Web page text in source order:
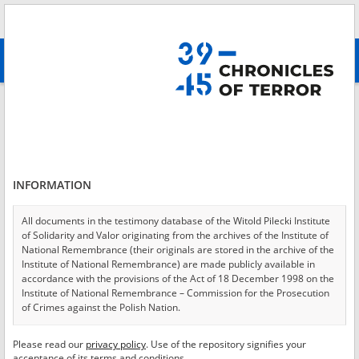
advanced search
Login *
Password*
* Required fields are marked with an asterisk.
INFORMATION
All documents in the testimony database of the Witold Pilecki Institute
of Solidarity and Valor originating from the archives of the Institute of
National Remembrance (their originals are stored in the archive of the
Institute of National Remembrance) are made publicly available in
accordance with the provisions of the Act of 18 December 1998 on the
Institute of National Remembrance – Commission for the Prosecution
of Crimes against the Polish Nation.
USA – the digital copies of which have been transferred in favor of the
Please read our privacy policy. Use of the repository signifies your